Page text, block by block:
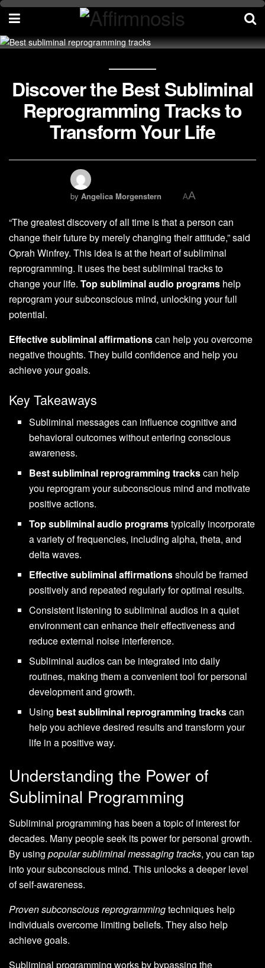
Discover the Best Subliminal
Reprogramming Tracks to
Transform Your Life
by Angelica Morgenstern AA
“The greatest discovery of all time is that a person can
change their future by merely changing their attitude,” said
Oprah Winfrey. This idea is at the heart of subliminal
reprogramming. It uses the best subliminal tracks to
change your life. Top subliminal audio programs help
reprogram your subconscious mind, unlocking your full
potential.
Effective subliminal affirmationscan help you overcome
negative thoughts. They build confidence and help you
achieve your goals.
Key Takeaways
Subliminal messages can influence cognitive and
behavioral outcomes without entering conscious
awareness.
Best subliminal reprogramming trackscan help
you reprogram your subconscious mind and motivate
positive actions.
Top subliminal audio programstypically incorporate
a variety of frequencies, including alpha, theta, and
delta waves.
Effective subliminal affirmationsshould be framed
positively and repeated regularly for optimal results.
Consistent listening to subliminal audios in a quiet
environment can enhance their effectiveness and
reduce external noise interference.
Subliminal audios can be integrated into daily
routines, making them a convenient tool for personal
development and growth.
Using best subliminal reprogramming trackscan
help you achieve desired results and transform your
life in a positive way.
Understanding the Power of
Subliminal Programming
Subliminal programming has been a topic of interest for
decades. Many people seek its power for personal growth.
By using popular subliminal messaging tracks, you can tap
into your subconscious mind. This unlocks a deeper level
of self-awareness.
Proven subconscious reprogrammingtechniques help
individuals overcome limiting beliefs. They also help
achieve goals.
Subliminal programming works by bypassing the